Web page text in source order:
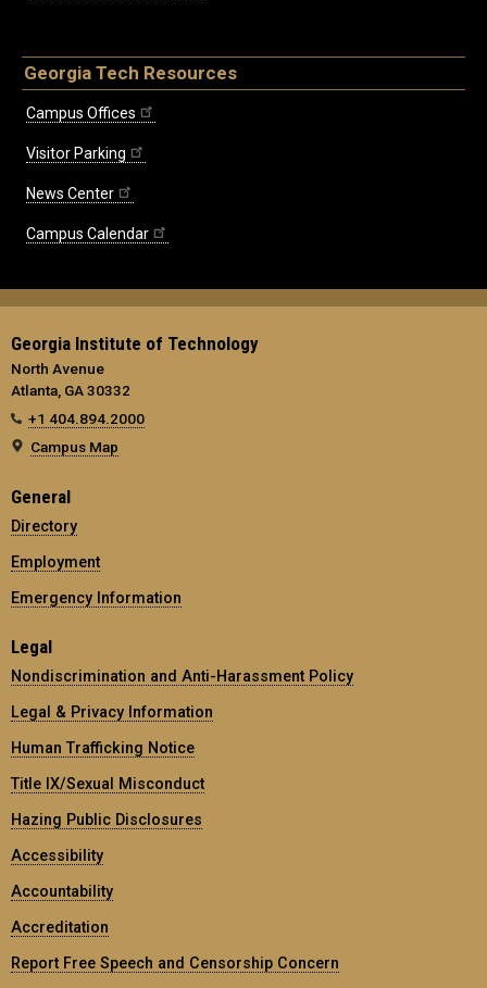
Georgia Tech Resources
Campus Offices
Visitor Parking
News Center
Campus Calendar
Georgia Institute of Technology
North Avenue
Atlanta, GA 30332
+1 404.894.2000
Campus Map
General
Directory
Employment
Emergency Information
Legal
Nondiscrimination and Anti-Harassment Policy
Legal & Privacy Information
Human Trafficking Notice
Title IX/Sexual Misconduct
Hazing Public Disclosures
Accessibility
Accountability
Accreditation
Report Free Speech and Censorship Concern